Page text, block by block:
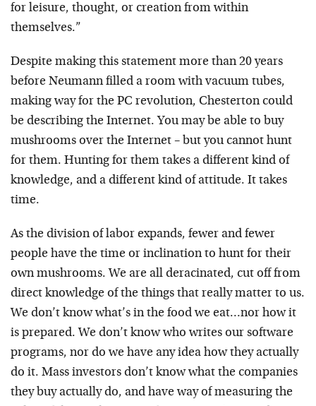
for leisure, thought, or creation from within
themselves.”
Despite making this statement more than 20 years
before Neumann filled a room with vacuum tubes,
making way for the PC revolution, Chesterton could
be describing the Internet. You may be able to buy
mushrooms over the Internet – but you cannot hunt
for them. Hunting for them takes a different kind of
knowledge, and a different kind of attitude. It takes
time.
As the division of labor expands, fewer and fewer
people have the time or inclination to hunt for their
own mushrooms. We are all deracinated, cut off from
direct knowledge of the things that really matter to us.
We don’t know what’s in the food we eat…nor how it
is prepared. We don’t know who writes our software
programs, nor do we have any idea how they actually
do it. Mass investors don’t know what the companies
they buy actually do, and have way of measuring the